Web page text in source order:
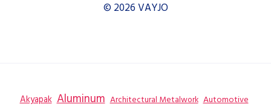
© 2026 VAYJO
Akyapak Aluminum Architectural Metalwork Automotive